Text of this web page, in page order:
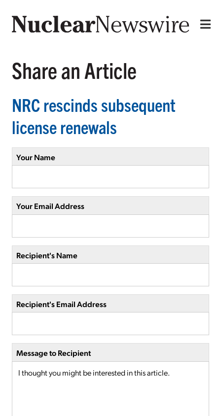
Share an Article
NRC rescinds subsequent
license renewals
Your Name
Your Email Address
Recipient's Name
Recipient's Email Address
Message to Recipient